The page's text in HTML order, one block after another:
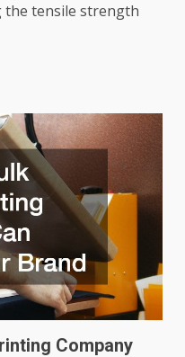
the tensile strength
Company